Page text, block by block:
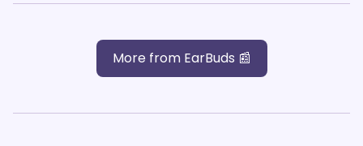
More from EarBuds 📰